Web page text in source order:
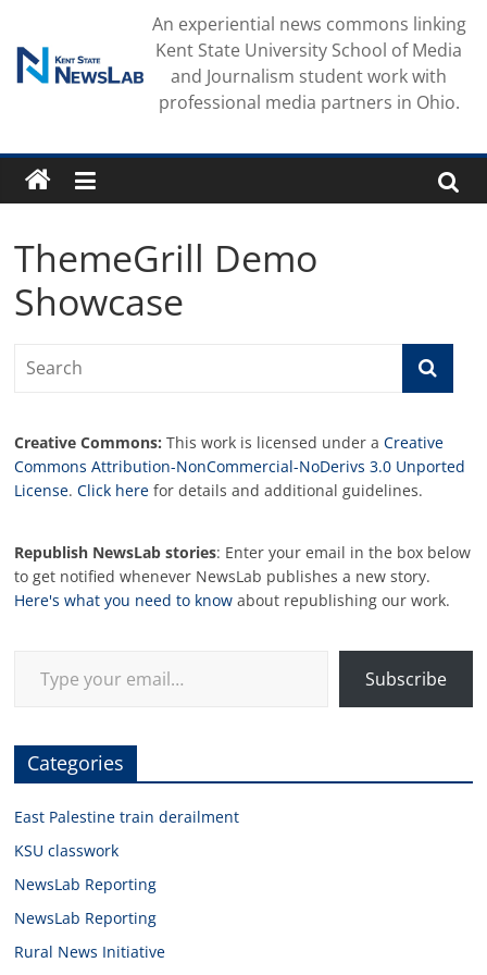
content
An experiential news commons linking
Kent State University School of Media
and Journalism student work with
professional media partners in Ohio.
ThemeGrill Demo
Showcase
Creative Commons: This work is licensed under aCreative
Commons Attribution-NonCommercial-NoDerivs 3.0 Unported
License.Click here for details and additional guidelines.
Republish NewsLab stories: Enter your email in the box below
to get notified whenever NewsLab publishes a new story.
Here's what you need to know about republishing our work.
Subscribe
Categories
East Palestine train derailment
KSU classwork
NewsLab Reporting
NewsLab Reporting
Rural News Initiative